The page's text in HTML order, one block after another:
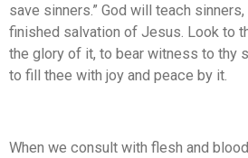
save sinners.” God will teach
finished salvation of Jesus. Look to
the glory of it, to bear witness to thy
to fill thee with joy and peace by it.
When we consult with flesh and